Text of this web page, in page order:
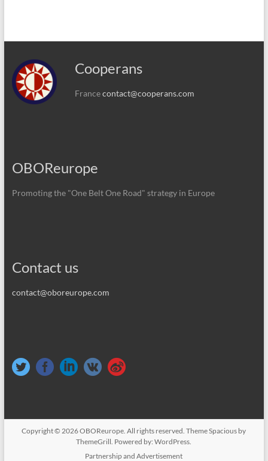
Cooperans
Francecontact@cooperans.com
OBOReurope
Promoting the "One Belt One Road" strategy in Europe
Contact us
contact@oboreurope.com
Copyright © 2026OBOReurope. All rights reserved. ThemeSpacious by
ThemeGrill. Powered by:WordPress.
Partnership and Advertisement